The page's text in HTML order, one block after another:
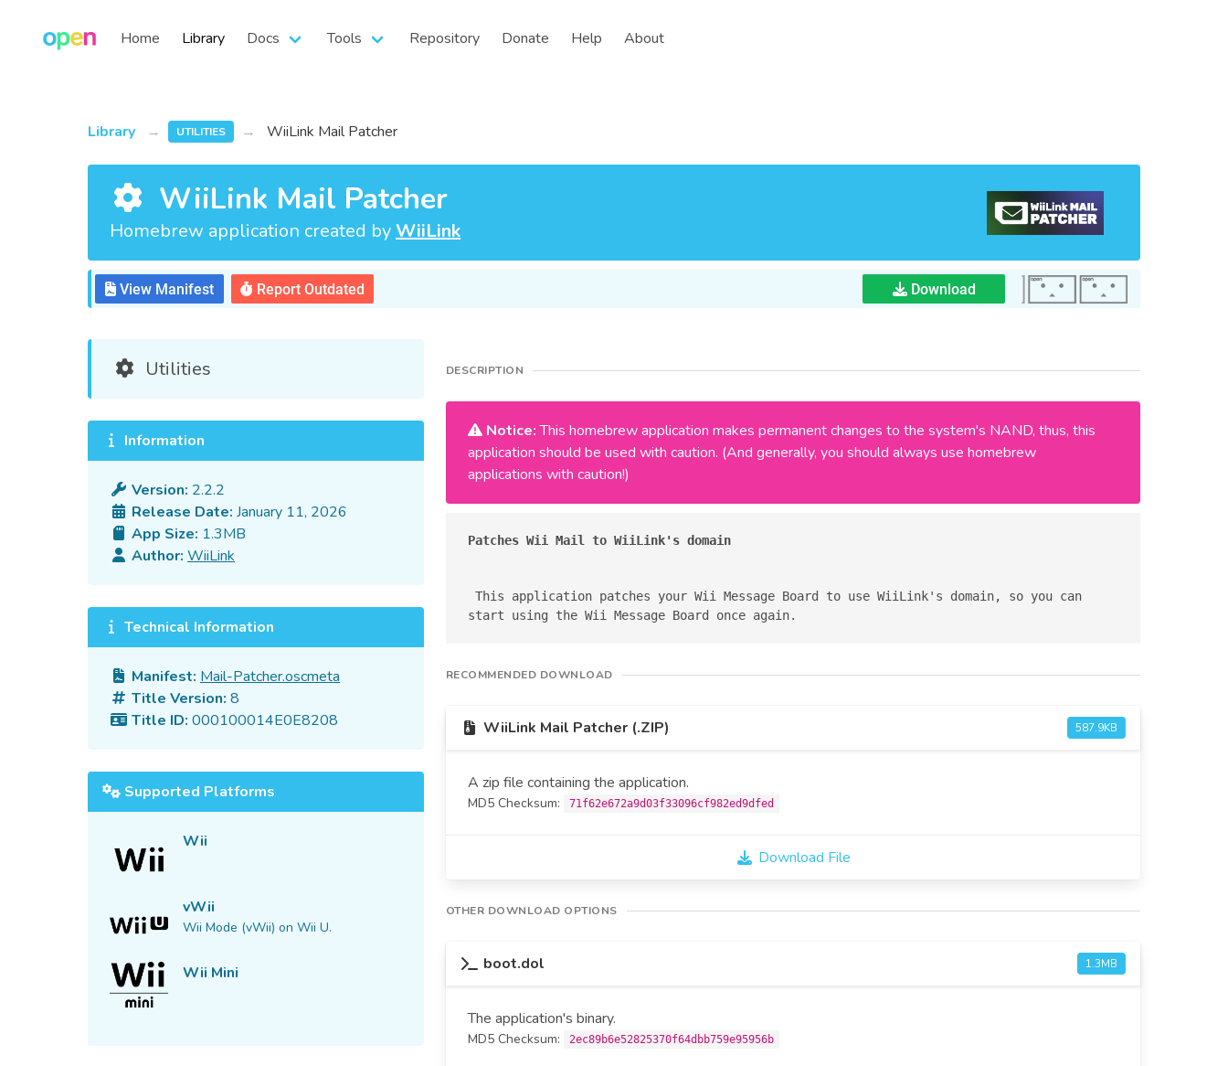
Home Library Docs Tools Repository Donate Help About
Library UTILITIES WiiLink Mail Patcher
WiiLink Mail Patcher
Homebrew application created by WiiLink
View Manifest Report Outdated Download
Utilities
Information
Version: 2.2.2
Release Date: January 11, 2026
App Size: 1.3MB
Author: WiiLink
Technical Information
Manifest: Mail-Patcher.oscmeta
Title Version: 8
Title ID: 000100014E0E8208
Supported Platforms
Wii
vWii
Wii Mode (vWii) on Wii U.
Wii Mini
DESCRIPTION
Notice:This homebrew application makes permanent changes to the system's NAND, thus, this
application should be used with caution. (And generally, you should always use homebrew
applications with caution!)
Patches Wii Mail to WiiLink's domain
RECOMMENDED DOWNLOAD
WiiLink Mail Patcher (.ZIP) 587.9KB
A zip file containing the application.
MD5 Checksum: 71f62e672a9d03f33096cf982ed9dfed
Download File
OTHER DOWNLOAD OPTIONS
boot.dol 1.3MB
The application's binary.
MD5 Checksum: 2ec89b6e52825370f64dbb759e95956b